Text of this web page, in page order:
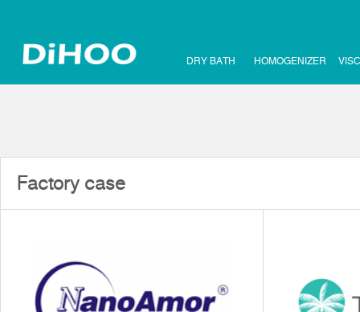
DRY BATH HOMOGENIZER
Factory case